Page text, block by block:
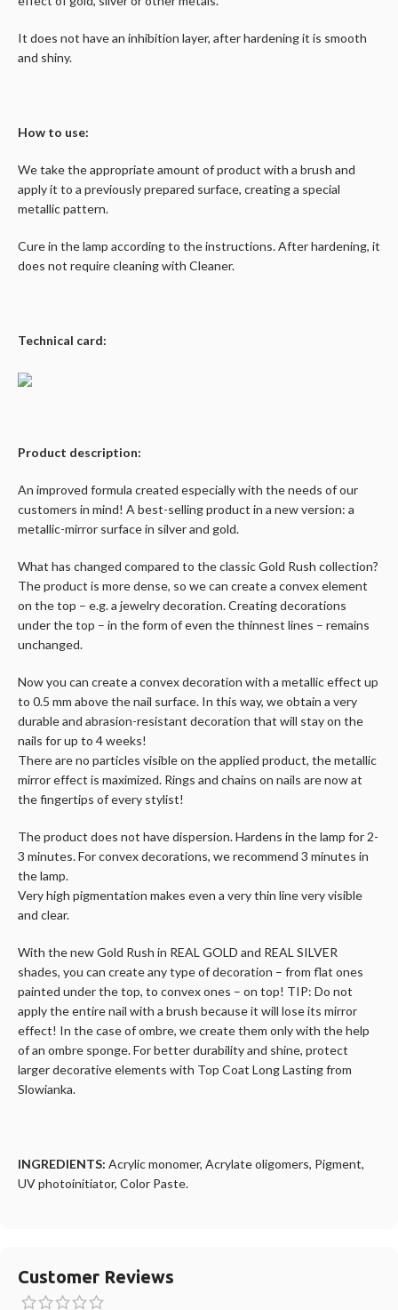
It does not have an inhibition layer, after hardening it is smooth
and shiny.
How to use:
We take the appropriate amount of product with a brush and
apply it to a previously prepared surface, creating a special
metallic pattern.
Cure in the lamp according to the instructions. After hardening, it
does not require cleaning with Cleaner.
Technical card:
Product description:
An improved formula created especially with the needs of our
customers in mind! A best-selling product in a new version: a
metallic-mirror surface in silver and gold.
What has changed compared to the classic Gold Rush collection?
The product is more dense, so we can create a convex element
on the top – e.g. a jewelry decoration. Creating decorations
under the top – in the form of even the thinnest lines – remains
unchanged.
Now you can create a convex decoration with a metallic effect up
to 0.5 mm above the nail surface. In this way, we obtain a very
durable and abrasion-resistant decoration that will stay on the
nails for up to 4 weeks!
There are no particles visible on the applied product, the metallic
mirror effect is maximized. Rings and chains on nails are now at
the fingertips of every stylist!
The product does not have dispersion. Hardens in the lamp for 2-
3 minutes. For convex decorations, we recommend 3 minutes in
the lamp.
Very high pigmentation makes even a very thin line very visible
and clear.
With the new Gold Rush in REAL GOLD and REAL SILVER
shades, you can create any type of decoration – from flat ones
painted under the top, to convex ones – on top! TIP: Do not
apply the entire nail with a brush because it will lose its mirror
effect! In the case of ombre, we create them only with the help
of an ombre sponge. For better durability and shine, protect
larger decorative elements with Top Coat Long Lasting from
Slowianka.
INGREDIENTS: Acrylic monomer, Acrylate oligomers, Pigment,
UV photoinitiator, Color Paste.
Customer Reviews